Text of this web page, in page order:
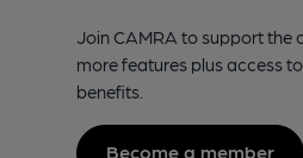
Join CAMRA to support the
more features plus access
benefits.
Become a member